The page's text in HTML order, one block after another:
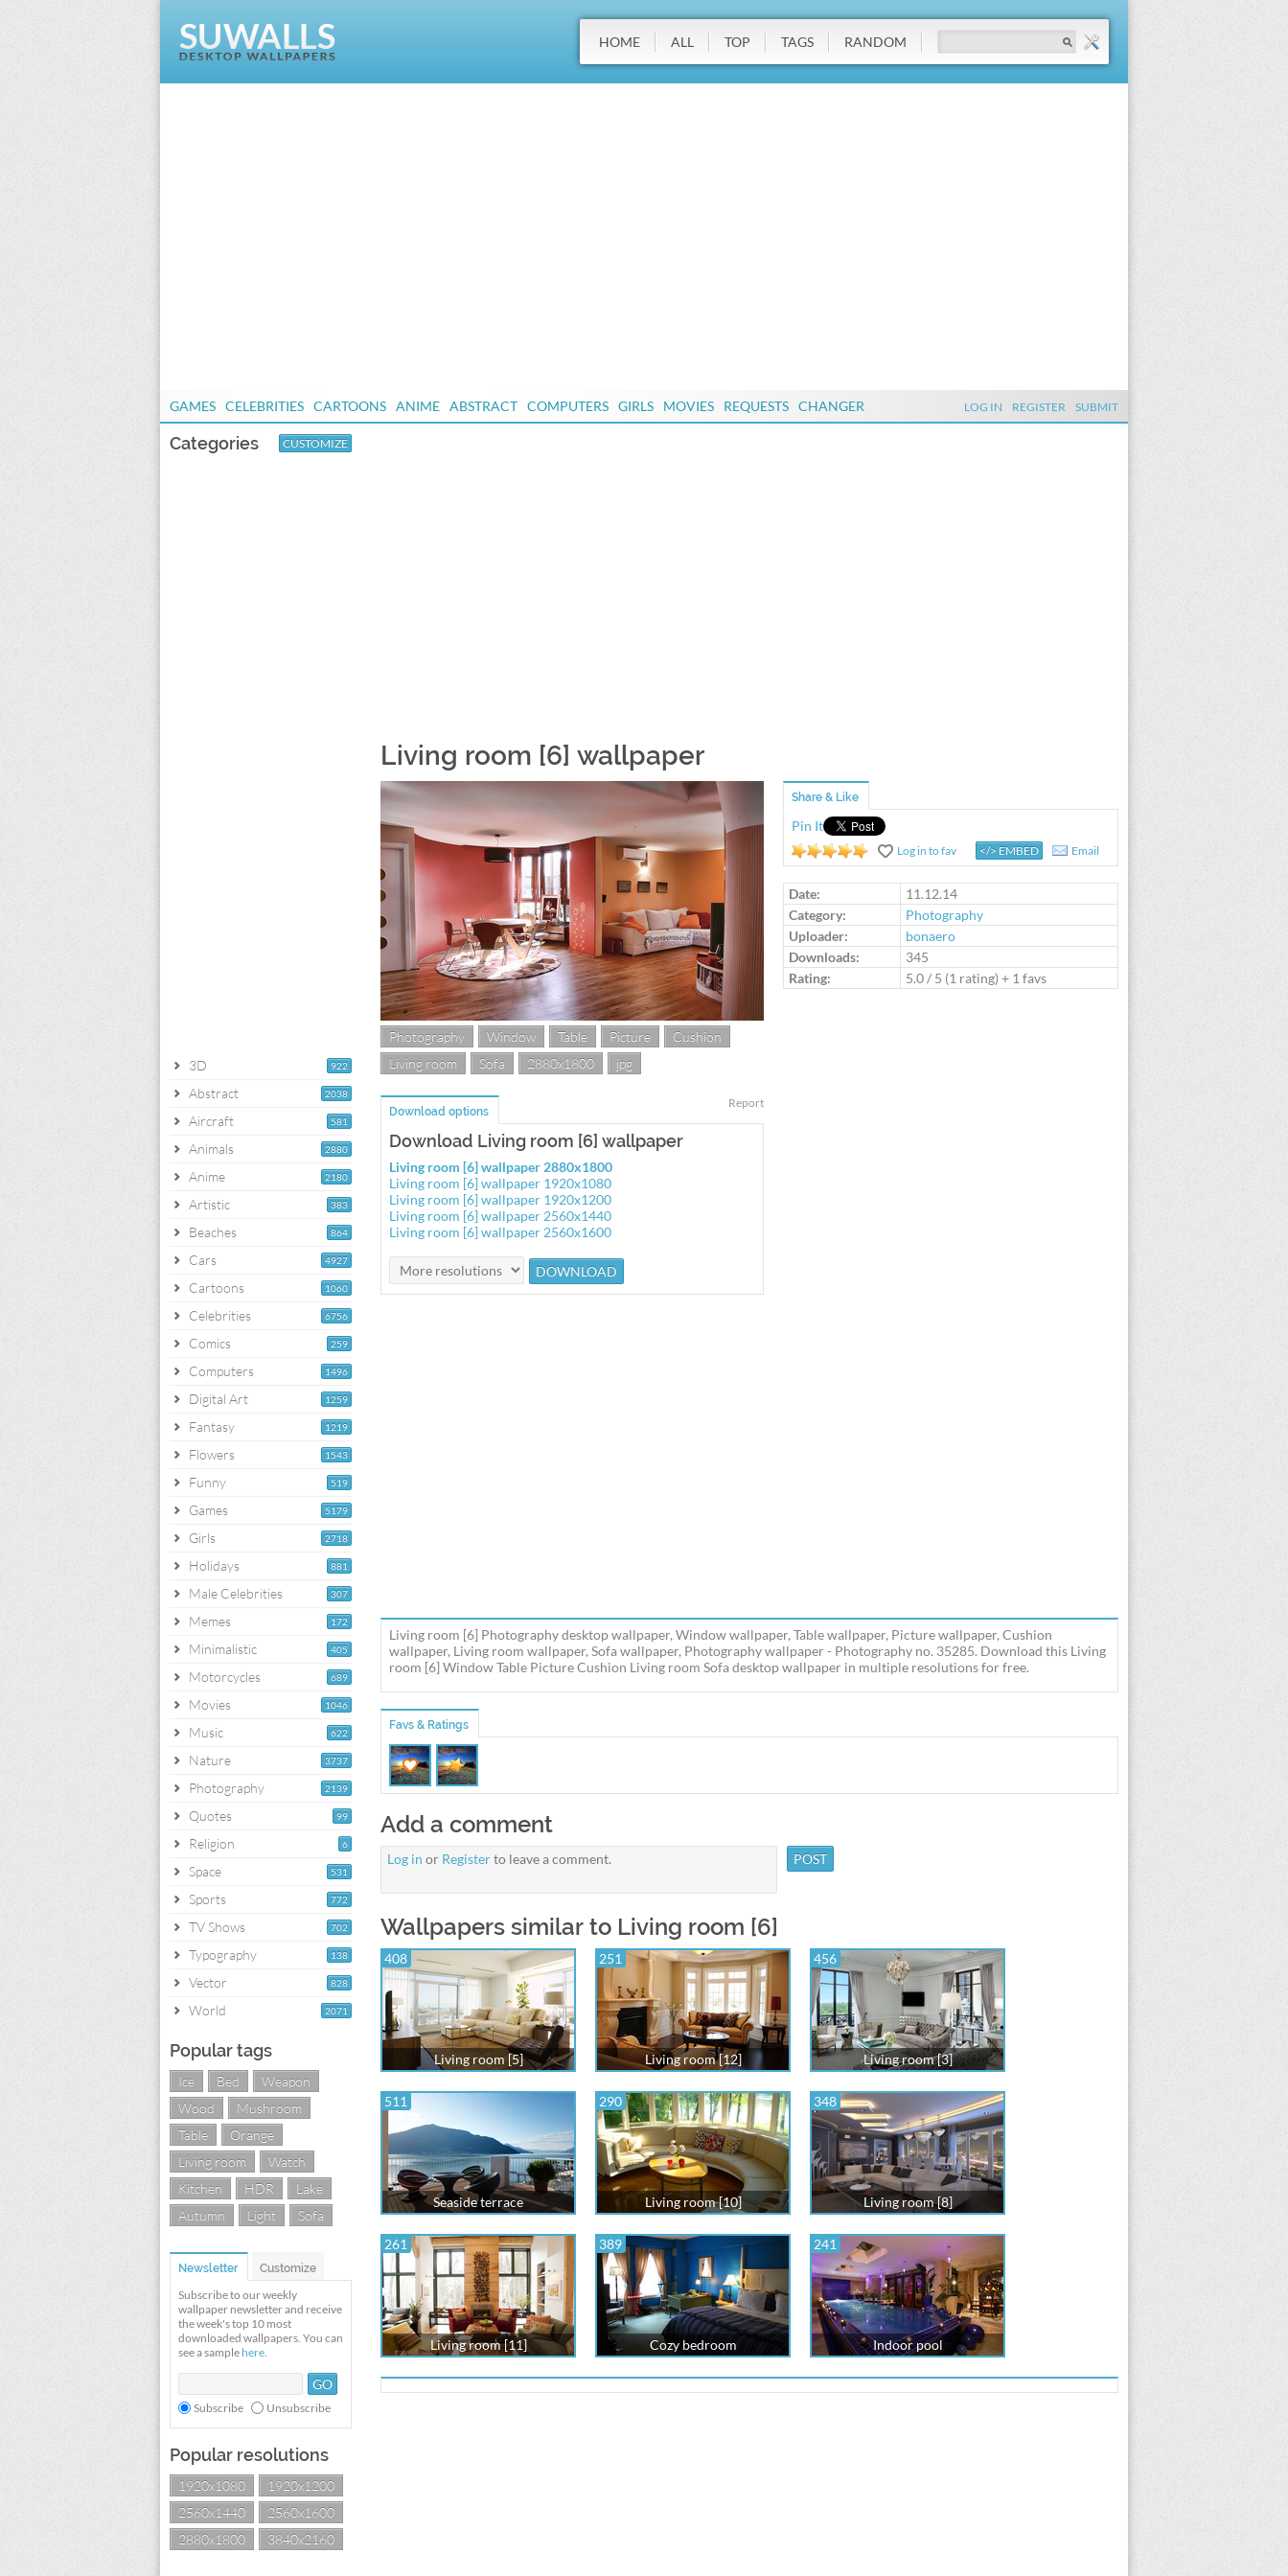
HOME ALL TOP TAGS RANDOM
GAMES CELEBRITIES CARTOONS ANIME ABSTRACT COMPUTERS GIRLS MOVIES REQUESTS CHANGER LOG IN REGISTER SUBMIT
Categories CUSTOMIZE
922
3D
2038
Abstract
581
Aircraft
2880
Animals
2180
Anime
383
Artistic
864
Beaches
4927
Cars
1060
Cartoons
6756
Celebrities
259
Comics
1496
Computers
1259
Digital Art
1219
Fantasy
1543
Flowers
519
Funny
5179
Games
2718
Girls
881
Holidays
307
Male Celebrities
172
Memes
405
Minimalistic
689
Motorcycles
1046
Movies
622
Music
3737
Nature
2139
Photography
99
Quotes
6
Religion
531
Space
772
Sports
702
TV Shows
138
Typography
828
Vector
2071
World
Popular tags
Ice Bed
Weapon
Wood
Mushroom
Table
Orange
Living room
Watch
Kitchen
HDR
Lake
Autumn
Light Sofa
Newsletter Customize
Subscribe to our weekly
wallpaper newsletter and receive
the week's top 10 most
downloaded wallpapers. You can
see a sample here.
Subscribe Unsubscribe
Popular resolutions
1920x1080
1920x1200
2560x1440
2560x1600
2880x1800
3840x2160
Living room [6] wallpaper
Photography Window Table Picture
Cushion
Living room
Sofa 2880x1800 jpg
Report
Download options
Download Living room [6] wallpaper
Living room [6] wallpaper 2880x1800
Living room [6] wallpaper 1920x1080
Living room [6] wallpaper 1920x1200
Living room [6] wallpaper 2560x1440
Living room [6] wallpaper 2560x1600
Share & Like
Pin It
Log in to rate
Log in to fav </> EMBED Email
Date:
11.12.14
Category:
Photography
Uploader:
bonaero
Downloads:
345
Rating:
5.0/ 5 (1 rating) + 1 favs
Living room [6] Photography desktop wallpaper, Window wallpaper, Table wallpaper, Picture wallpaper, Cushion
wallpaper, Living room wallpaper, Sofa wallpaper, Photography wallpaper - Photography no. 35285. Download this Living
room [6] Window Table Picture Cushion Living room Sofa desktop wallpaper in multiple resolutions for free.
Favs & Ratings
Add a comment
Log in or Registerto leave a comment.
Wallpapers similar to Living room [6]
408
Living room [5]
251
Living room [12]
456
Living room [3]
511
Seaside terrace
290
Living room [10]
348
Living room [8]
261
Living room [11]
389
Cozy bedroom
241
Indoor pool